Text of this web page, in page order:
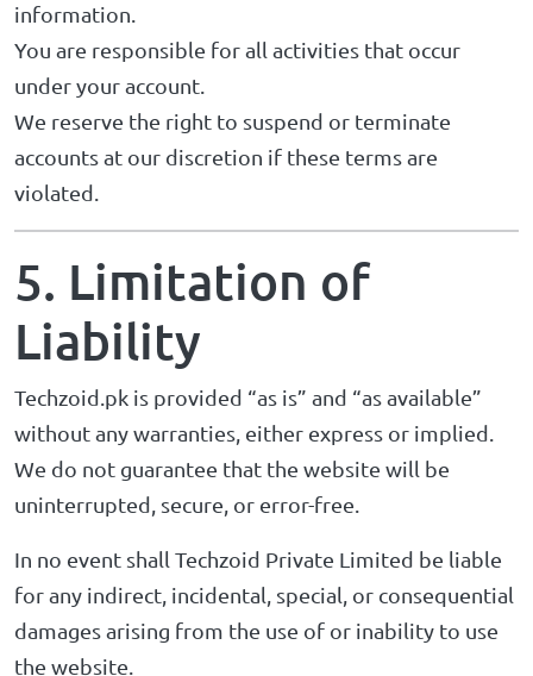
information.
You are responsible for all activities that occur
under your account.
We reserve the right to suspend or terminate
accounts at our discretion if these terms are
violated.
5. Limitation of
Liability
Techzoid.pk is provided “as is” and “as available”
without any warranties, either express or implied.
We do not guarantee that the website will be
uninterrupted, secure, or error-free.
In no event shall Techzoid Private Limited be liable
for any indirect, incidental, special, or consequential
damages arising from the use of or inability to use
the website.